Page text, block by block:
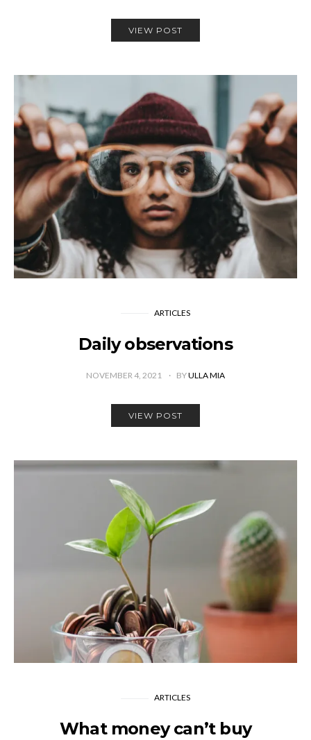
VIEW POST
ARTICLES
Daily observations
NOVEMBER 4, 2021 BYULLA MIA
VIEW POST
ARTICLES
What money can’t buy